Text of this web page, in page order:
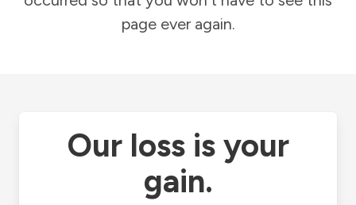
page ever again.
Our loss is your
gain.